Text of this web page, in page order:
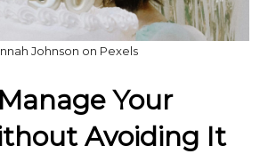
Johnson on Pexels
Your
Avoiding It